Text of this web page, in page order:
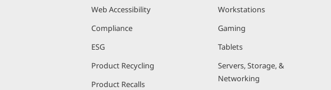
Web Accessibility
Compliance
ESG
Product Recycling
Product Recalls
Workstations
Gaming
Tablets
Servers, Storage, &
Networking